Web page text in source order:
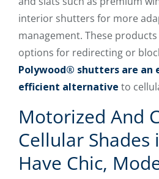
interior shutters for more
management. These
options for redirecting or
Polywood® shutters are an
efficient alternative to
Motorized And
Cellular
Have Chic,